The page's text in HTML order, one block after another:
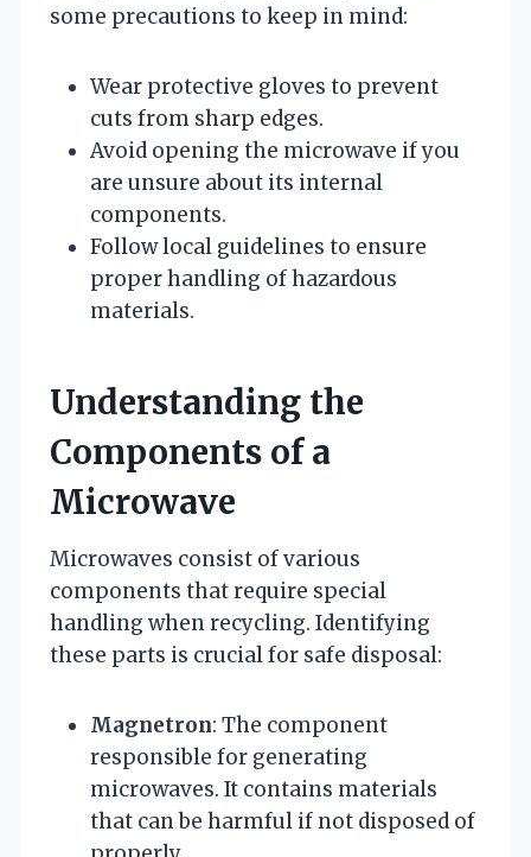
some precautions to keep in mind:
Wear protective gloves to prevent
cuts from sharp edges.
Avoid opening the microwave if you
are unsure about its internal
components.
Follow local guidelines to ensure
proper handling of hazardous
materials.
Understanding the
Components of a
Microwave
Microwaves consist of various
components that require special
handling when recycling. Identifying
these parts is crucial for safe disposal:
Magnetron: The component
responsible for generating
microwaves. It contains materials
that can be harmful if not disposed of